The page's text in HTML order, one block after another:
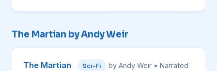
The Martian by Andy Weir
The Martian Sci-Fi
by Andy Weir • Narrated